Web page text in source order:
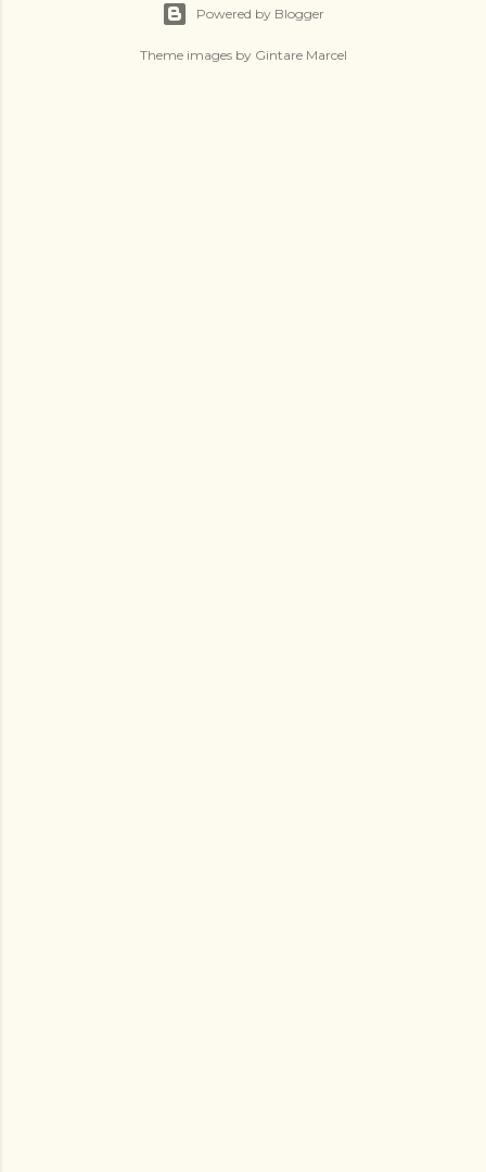
Powered by Blogger
Theme images by Gintare Marcel